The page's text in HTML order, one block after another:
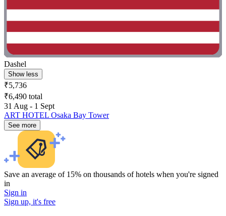
Dashel
Show less
₹5,736
₹6,490 total
31 Aug - 1 Sept
ART HOTEL Osaka Bay Tower
See more
Save an average of 15% on thousands of hotels when you're signed
in
Sign in
Sign up, it's free